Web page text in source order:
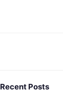
Recent Posts